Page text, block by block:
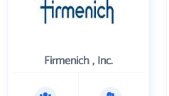
Firmenich , Inc.